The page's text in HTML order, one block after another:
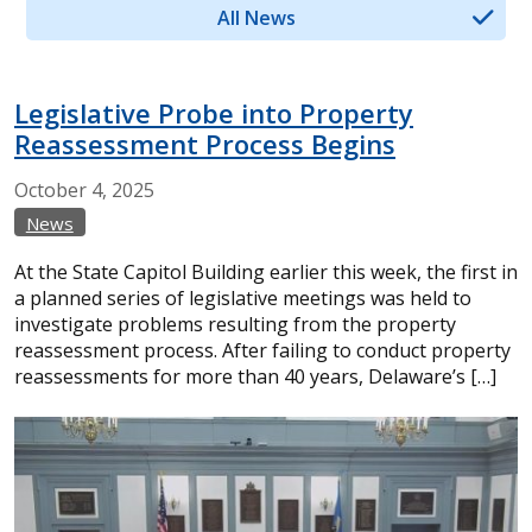
All News
Legislative Probe into Property
Reassessment Process Begins
October 4, 2025
News
At the State Capitol Building earlier this week, the first in
a planned series of legislative meetings was held to
investigate problems resulting from the property
reassessment process. After failing to conduct property
reassessments for more than 40 years, Delaware’s […]